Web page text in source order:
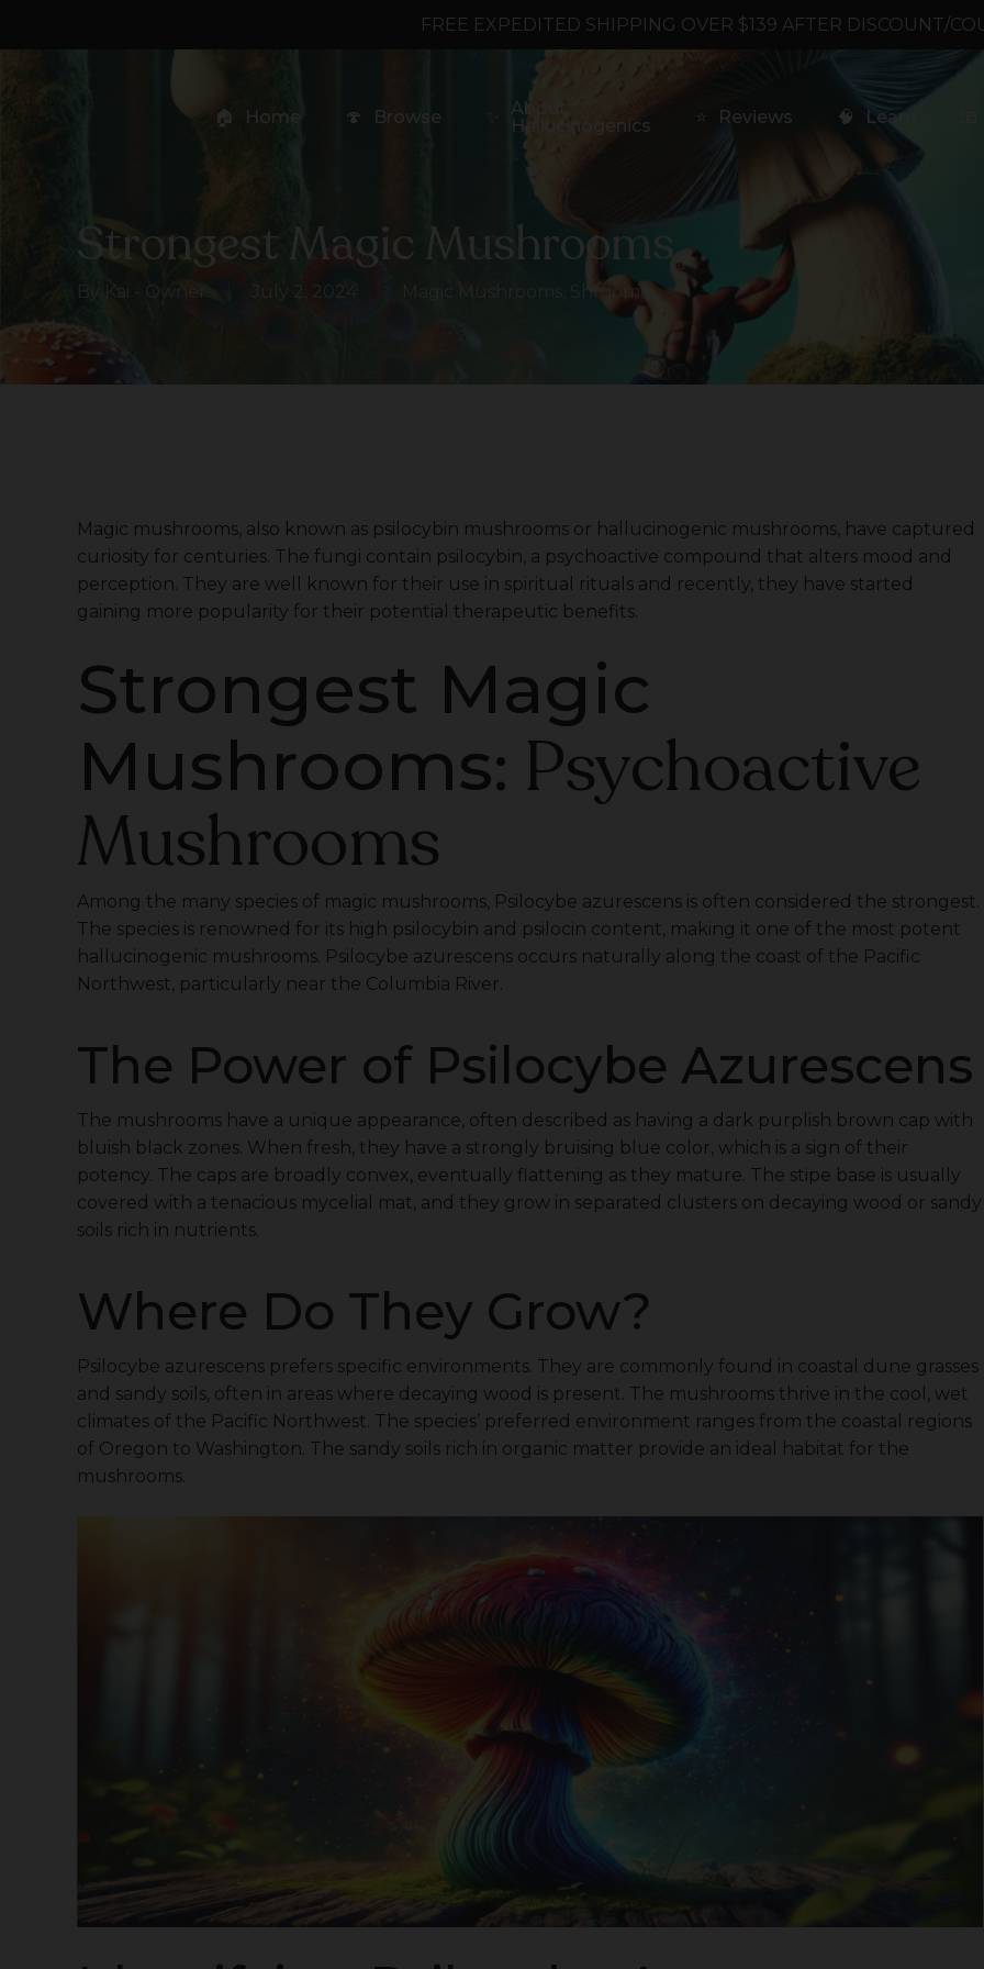
FREE EXPEDITED SHIPPING OVER $139 AFTER DISCOUNT/
🏠 Home 🍄 Browse
About
Hallucinogenics
⭐ Reviews 🧠 Learn
Strongest Magic Mushrooms
By Kai - Owner Shrooms
Magic mushrooms, also known as psilocybin mushrooms or hallucinogenic mushrooms, have captured
curiosity for centuries. The fungi contain psilocybin, a psychoactive compound that alters mood and
perception. They are well known for their use in spiritual rituals and recently, they have started
gaining more popularity for their potential therapeutic benefits.
Strongest Magic
Mushrooms: Psychoactive
Mushrooms
Among the many species of magic mushrooms, Psilocybe azurescens is often considered the strongest.
The species is renowned for its high psilocybin and psilocin content, making it one of the most potent
hallucinogenic mushrooms. Psilocybe azurescens occurs naturally along the coast of the Pacific
Northwest, particularly near the Columbia River.
The Power of Psilocybe Azurescens
The mushrooms have a unique appearance, often described as having a dark purplish brown cap with
bluish black zones. When fresh, they have a strongly bruising blue color, which is a sign of their
potency. The caps are broadly convex, eventually flattening as they mature. The stipe base is usually
covered with a tenacious mycelial mat, and they grow in separated clusters on decaying wood or sandy
soils rich in nutrients.
Where Do They Grow?
Psilocybe azurescens prefers specific environments. They are commonly found in coastal dune grasses
and sandy soils, often in areas where decaying wood is present. The mushrooms thrive in the cool, wet
climates of the Pacific Northwest. The species’ preferred environment ranges from the coastal regions
of Oregon to Washington. The sandy soils rich in organic matter provide an ideal habitat for the
mushrooms.